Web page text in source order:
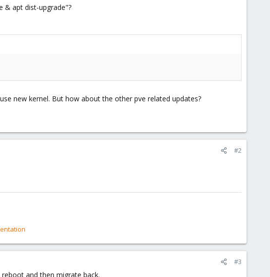
& apt dist-upgrade"?
new kernel. But how about the other pve related updates?
#2
#3
and then migrate back.